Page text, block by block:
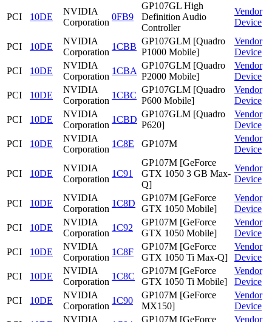
PCI 10DE
NVIDIA
Corporation
0FB9
GP107GL High
Definition Audio
Controller
Vendor
Device
PCI 10DE
NVIDIA
Corporation
1CBB
GP107GLM [Quadro
P1000 Mobile]
Vendor
Device
PCI
10DE
NVIDIA
Corporation
1CBA
GP107GLM [Quadro
P2000 Mobile]
Vendor
Device
PCI
10DE
NVIDIA
Corporation
1CBC
GP107GLM [Quadro
P600 Mobile]
Vendor
Device
PCI
10DE
NVIDIA
Corporation
1CBD
GP107GLM [Quadro
P620]
Vendor
Device
PCI
10DE
NVIDIA
Corporation
1C8E GP107M
Vendor
Device
PCI 10DE
NVIDIA
Corporation
1C91
GP107M [GeForce
GTX 1050 3 GB Max-
Q]
Vendor
Device
PCI 10DE
NVIDIA
Corporation
1C8D
GP107M [GeForce
GTX 1050 Mobile]
Vendor
Device
PCI
10DE
NVIDIA
Corporation
1C92
GP107M [GeForce
GTX 1050 Mobile]
Vendor
Device
PCI
10DE
NVIDIA
Corporation
1C8F
GP107M [GeForce
GTX 1050 Ti Max-Q]
Vendor
Device
PCI
10DE
NVIDIA
Corporation
1C8C
GP107M [GeForce
GTX 1050 Ti Mobile]
Vendor
Device
PCI
10DE
NVIDIA
Corporation
1C90
GP107M [GeForce
MX150]
Vendor
Device
NVIDIA
GP107M [GeForce
Vendor